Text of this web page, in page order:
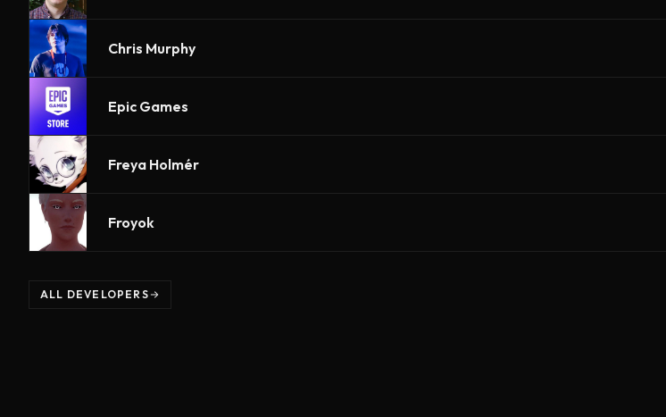
Chris Murphy
Epic Games
Freya Holmér
Froyok
ALL DEVELOPERS